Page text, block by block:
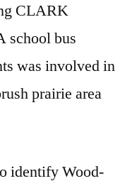
CLARK
school bus
was involved in
prairie area
identify Wood-